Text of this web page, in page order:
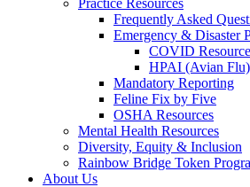
Practice Resources
Frequently Asked
Emergency & Disaster
COVID
HPAI (Avian Flu)
Mandatory Reporting
Feline Fix by Five
OSHA Resources
Mental Health Resources
Diversity, Equity & Inclusion
Rainbow Bridge Token
About Us